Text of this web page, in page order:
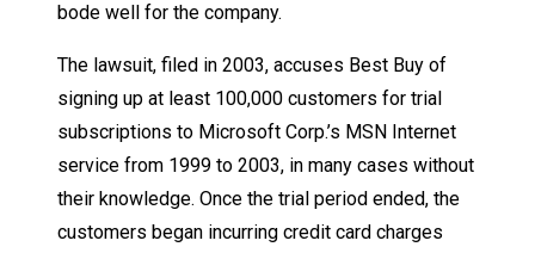
bode well for the company.
The lawsuit, filed in 2003, accuses Best Buy of
signing up at least 100,000 customers for trial
subscriptions to Microsoft Corp.’s MSN Internet
service from 1999 to 2003, in many cases without
their knowledge. Once the trial period ended, the
customers began incurring credit card charges